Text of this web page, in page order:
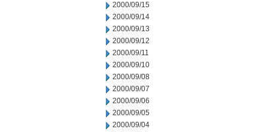
2000/09/15
2000/09/14
2000/09/13
2000/09/12
2000/09/11
2000/09/10
2000/09/08
2000/09/07
2000/09/06
2000/09/05
2000/09/04